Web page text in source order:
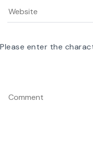
Please enter the